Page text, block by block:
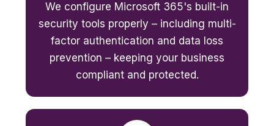
We configure Microsoft 365's built-in
security tools properly – including multi-
factor authentication and data loss
prevention – keeping your business
compliant and protected.